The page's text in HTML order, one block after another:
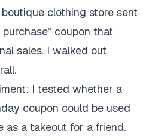
clothing store sent
coupon that
sales. I walked out
I tested whether a
coupon could be used
as a takeout for a friend.